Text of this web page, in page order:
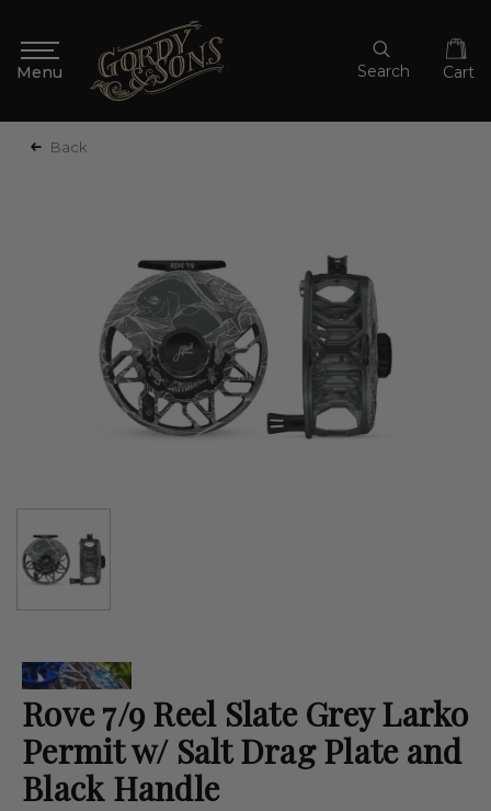
Search Cart
Back
Rove 7/9 Reel Slate Grey Larko
Permit w/ Salt Drag Plate and
Black Handle